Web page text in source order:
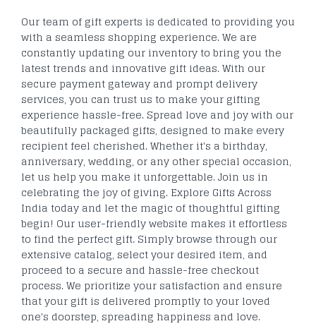
Our team of gift experts is dedicated to providing you
with a seamless shopping experience. We are
constantly updating our inventory to bring you the
latest trends and innovative gift ideas. With our
secure payment gateway and prompt delivery
services, you can trust us to make your gifting
experience hassle-free. Spread love and joy with our
beautifully packaged gifts, designed to make every
recipient feel cherished. Whether it's a birthday,
anniversary, wedding, or any other special occasion,
let us help you make it unforgettable. Join us in
celebrating the joy of giving. Explore Gifts Across
India today and let the magic of thoughtful gifting
begin! Our user-friendly website makes it effortless
to find the perfect gift. Simply browse through our
extensive catalog, select your desired item, and
proceed to a secure and hassle-free checkout
process. We prioritize your satisfaction and ensure
that your gift is delivered promptly to your loved
one's doorstep, spreading happiness and love.